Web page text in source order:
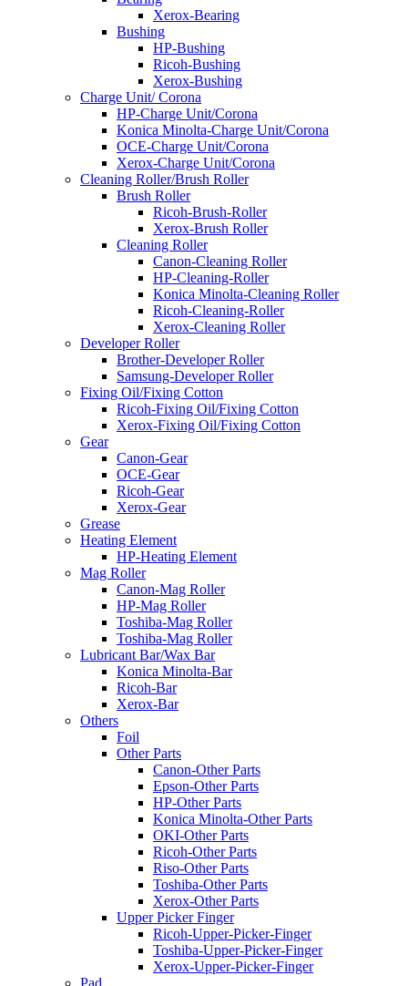
Xerox-Bearing
Bushing
HP-Bushing
Ricoh-Bushing
Xerox-Bushing
Charge Unit/ Corona
HP-Charge Unit/Corona
Konica Minolta-Charge Unit/Corona
OCE-Charge Unit/Corona
Xerox-Charge Unit/Corona
Cleaning Roller/Brush Roller
Brush Roller
Ricoh-Brush-Roller
Xerox-Brush Roller
Cleaning Roller
Canon-Cleaning Roller
HP-Cleaning-Roller
Konica Minolta-Cleaning Roller
Ricoh-Cleaning-Roller
Xerox-Cleaning Roller
Developer Roller
Brother-Developer Roller
Samsung-Developer Roller
Fixing Oil/Fixing Cotton
Ricoh-Fixing Oil/Fixing Cotton
Xerox-Fixing Oil/Fixing Cotton
Gear
Canon-Gear
OCE-Gear
Ricoh-Gear
Xerox-Gear
Grease
Heating Element
HP-Heating Element
Mag Roller
Canon-Mag Roller
HP-Mag Roller
Toshiba-Mag Roller
Toshiba-Mag Roller
Lubricant Bar/Wax Bar
Konica Minolta-Bar
Ricoh-Bar
Xerox-Bar
Others
Foil
Other Parts
Canon-Other Parts
Epson-Other Parts
HP-Other Parts
Konica Minolta-Other Parts
OKI-Other Parts
Ricoh-Other Parts
Riso-Other Parts
Toshiba-Other Parts
Xerox-Other Parts
Upper Picker Finger
Ricoh-Upper-Picker-Finger
Toshiba-Upper-Picker-Finger
Xerox-Upper-Picker-Finger
Pad